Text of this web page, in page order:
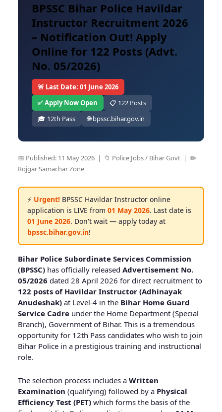
BPSSC Bihar Police Havildar
Instructor Recruitment 2026
– Notification Out! Apply
Online for 122 Posts (Advt.
No. 05/2026)
🚨 Last Date: 01 June 2026
✅ Apply Now Open
📋 122 Posts
🎓 12th Pass
🌐 bpssc.bihar.gov.in
📅 Published: 11 May 2026 | 📁 Police Jobs / Bihar Govt | ✏️
Rojgar Samachar Zone
⚡ Urgent! BPSSC Havildar Instructor online
application is LIVE from 01 May 2026. Last date is
01 June 2026. Don't wait — apply today at
bpssc.bihar.gov.in!
Bihar Police Subordinate Services Commission
(BPSSC) has officially released Advertisement No.
05/2026 dated 28 April 2026 for direct recruitment to
122 posts of Havildar Instructor (Adhinayak
Anudeshak) at Level-4 in the Bihar Home Guard
Service Cadre under the Home Department (Special
Branch), Government of Bihar. This is a tremendous
opportunity for 12th Pass candidates who wish to join
Bihar Police in a prestigious training and instructional
role.
The selection process includes a Written
Examination (qualifying) followed by a Physical
Efficiency Test (PET) which forms the basis of the